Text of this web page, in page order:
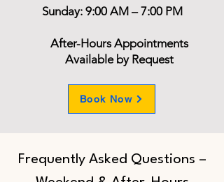
Sunday: 9:00 AM – 7:00 PM
After-Hours Appointments
Available by Request
Book Now
Frequently Asked Questions –